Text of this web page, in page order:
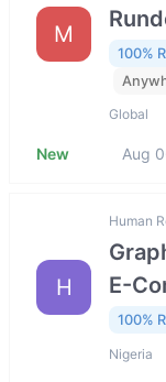
M
100%
Global
New Aug
H
Human
E-
100%
Nigeria